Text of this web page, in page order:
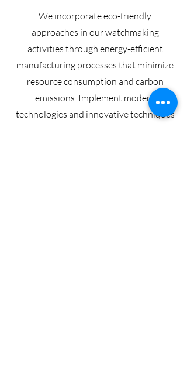
We incorporate eco-friendly
approaches in our watchmaking
activities through energy-efficient
manufacturing processes that minimize
resource consumption and carbon
emissions. Implement modern
technologies and innovative techniques